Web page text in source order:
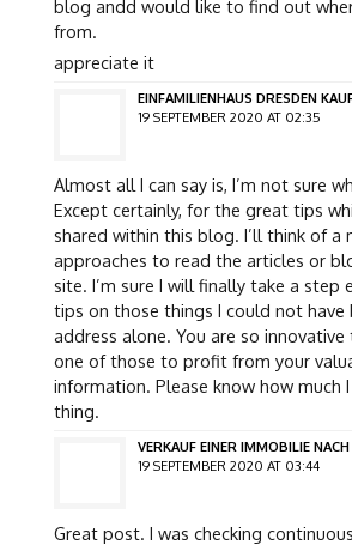
blog andd would like to find out
from.
appreciate it
EINFAMILIENHAUS DRESDEN
19 SEPTEMBER 2020 AT 02:35
Almost all I can say is, I’m not sure
Except certainly, for the great tips
shared within this blog. I’ll think of a
approaches to read the articles or
site. I’m sure I will finally take a step
tips on those things I could not have
address alone. You are so
one of those to profit from your
information. Please know how much
thing.
VERKAUF EINER IMMOBILIE
19 SEPTEMBER 2020 AT 03:44
Great post. I was checking